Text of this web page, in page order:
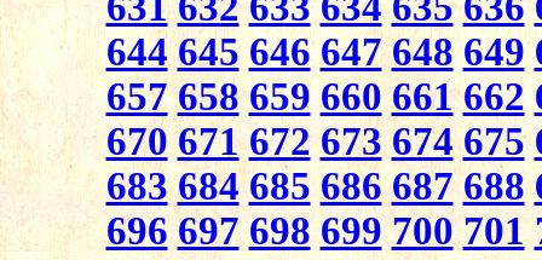
644 645 646 647 648 649
657 658 659 660 661 662
670 671 672 673 674 675
683 684 685 686 687 688
696 697 698 699 700 701